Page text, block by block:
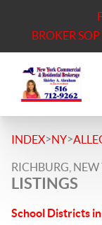
BROKER
INDEX>NY>
RICHBURG, NEW
LISTINGS
School Districts